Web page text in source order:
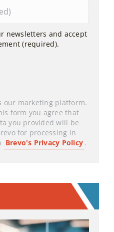
newsletters and accept
(required).
our marketing platform.
form you agree that
you provided will be
for processing in
Brevo's Privacy Policy .